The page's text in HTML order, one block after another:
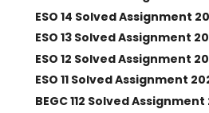
ESO 14 Solved Assignment
ESO 13 Solved Assignment
ESO 12 Solved Assignment
ESO 11 Solved Assignment
BEGC 112 Solved Assignment